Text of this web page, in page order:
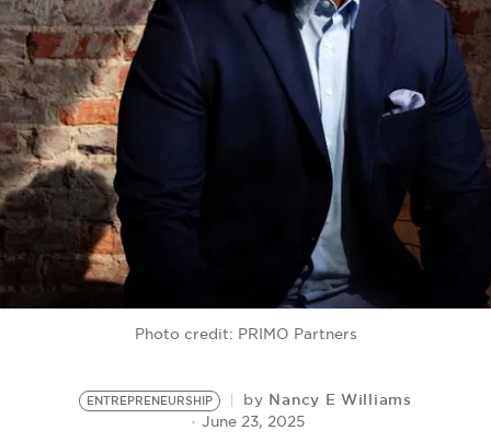
VIDEOS
BE EXTRAS
Photo credit: PRIMO Partners
ENTREPRENEURSHIP by Nancy E Williams
June 23, 2025